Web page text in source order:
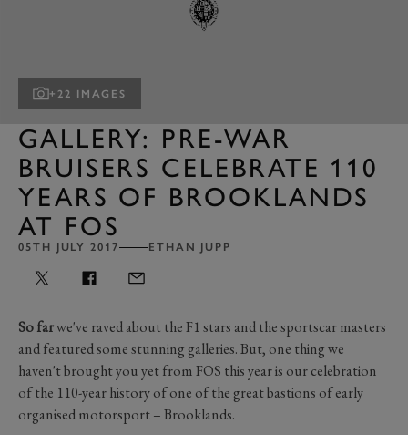
+22 IMAGES
GALLERY: PRE-WAR
BRUISERS CELEBRATE 110
YEARS OF BROOKLANDS
AT FOS
05TH JULY 2017 ETHAN JUPP
So farwe've raved about the F1 stars and the sportscar masters
and featured some stunning galleries. But, one thing we
haven't brought you yet from FOS this year is our celebration
of the 110-year history of one of the great bastions of early
organised motorsport – Brooklands.